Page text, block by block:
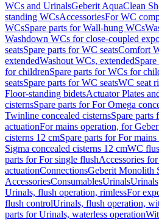
WCs and UrinalsGeberit AquaClean
standing WCsAccessoriesFor WC
WCsSpare parts for Wall-hung WCs
Washdown WCs for close-coupled
seatsSpare parts for WC seatsComfort
extendedWashout WCs, extended
for childrenSpare parts for WCs for
seatsSpare parts for WC seatsWC seat
Floor-standing bidetsActuator Plates
cisternsSpare parts for For Omega
Twinline concealed cisternsSpare parts
actuationFor mains operation, for
cisterns 12 cmSpare parts for For
Sigma concealed cisterns 12 cmWC
parts for For single flushAccessories
actuationConnectionsGeberit Monolith
AccessoriesConsumablesUrinals
Urinals, flush operation, rimlessFor
flush controlUrinals, flush operation,
parts for Urinals, waterless operation